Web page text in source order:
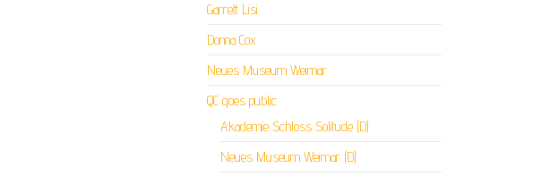
Garrett Lisi
Donna Cox
Neues Museum Weimar
QC goes public
Akademie Schloss Solitude (D)
Neues Museum Weimar (D)